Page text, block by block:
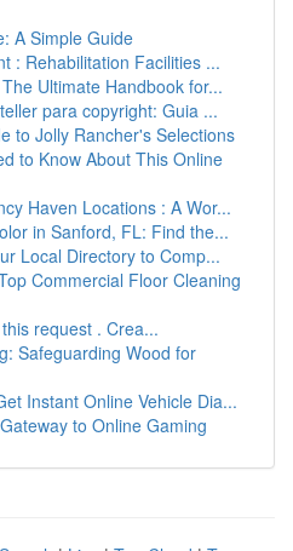
A Simple Guide
: Rehabilitation Facilities ...
Ultimate Handbook for...
para copyright: Guia ...
to Jolly Rancher's Selections
to Know About This Online
Haven Locations : A Wor...
in Sanford, FL: Find the...
Local Directory to Comp...
Commercial Floor Cleaning
request . Crea...
Safeguarding Wood for
Instant Online Vehicle Dia...
to Online Gaming